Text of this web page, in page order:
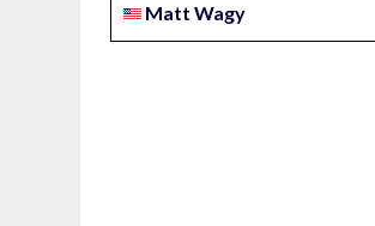
Matt Wagy